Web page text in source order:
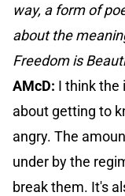
way, a form of
about the
Freedom is
AMcD: I think the
about getting to
angry. The
under by the
break them. It's